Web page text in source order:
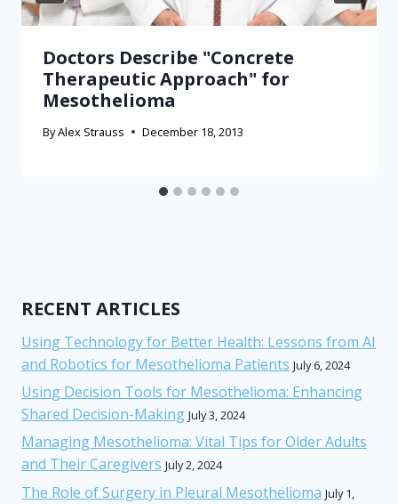
Doctors Describe "Concrete
Therapeutic Approach" for
Mesothelioma
ByAlex Strauss December 18, 2013
RECENT ARTICLES
Using Technology for Better Health: Lessons from AI
and Robotics for Mesothelioma Patients July 6, 2024
Using Decision Tools for Mesothelioma: Enhancing
Shared Decision-Making July 3, 2024
Managing Mesothelioma: Vital Tips for Older Adults
and Their Caregivers July 2, 2024
The Role of Surgery in Pleural Mesothelioma July 1,